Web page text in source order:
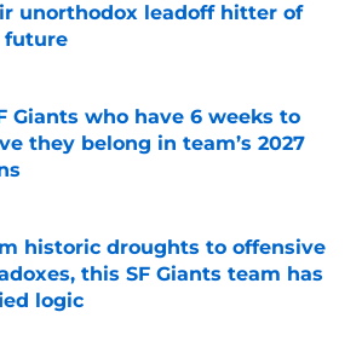
unorthodox leadoff hitter of
future
Giants who have 6 weeks to
they belong in team’s 2027
historic droughts to offensive
this SF Giants team has
logic
by on Invalid Date